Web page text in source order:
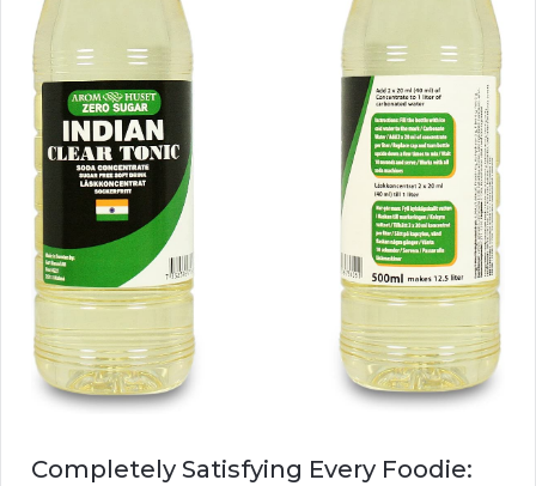
Completely Satisfying Every Foodie: